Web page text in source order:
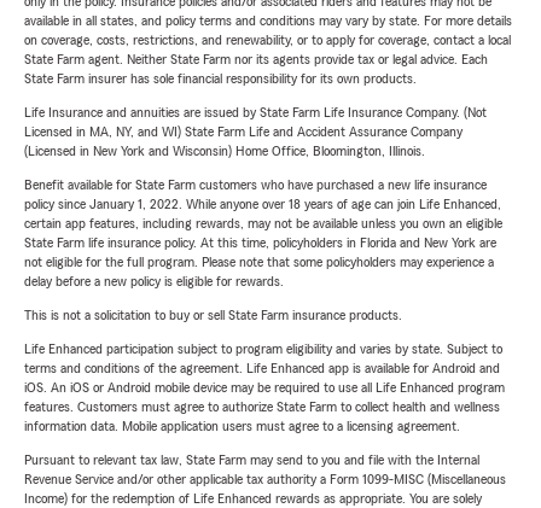
available in all states, and policy terms and conditions may vary by state. For more details
on coverage, costs, restrictions, and renewability, or to apply for coverage, contact a local
State Farm agent. Neither State Farm nor its agents provide tax or legal advice. Each
State Farm insurer has sole financial responsibility for its own products.
Life Insurance and annuities are issued by State Farm Life Insurance Company. (Not
Licensed in MA, NY, and WI) State Farm Life and Accident Assurance Company
(Licensed in New York and Wisconsin) Home Office, Bloomington, Illinois.
Benefit available for State Farm customers who have purchased a new life insurance
policy since January 1, 2022. While anyone over 18 years of age can join Life Enhanced,
certain app features, including rewards, may not be available unless you own an eligible
State Farm life insurance policy. At this time, policyholders in Florida and New York are
not eligible for the full program. Please note that some policyholders may experience a
delay before a new policy is eligible for rewards.
This is not a solicitation to buy or sell State Farm insurance products.
Life Enhanced participation subject to program eligibility and varies by state. Subject to
terms and conditions of the agreement. Life Enhanced app is available for Android and
iOS. An iOS or Android mobile device may be required to use all Life Enhanced program
features. Customers must agree to authorize State Farm to collect health and wellness
information data. Mobile application users must agree to a licensing agreement.
Pursuant to relevant tax law, State Farm may send to you and file with the Internal
Revenue Service and/or other applicable tax authority a Form 1099-MISC (Miscellaneous
Income) for the redemption of Life Enhanced rewards as appropriate. You are solely